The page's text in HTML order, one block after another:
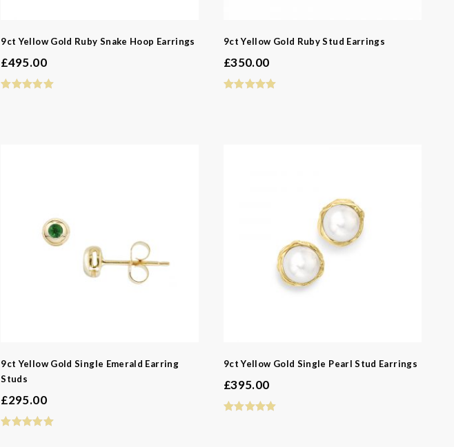
9ct Yellow Gold Ruby Snake Hoop Earrings
£495.00
9ct Yellow Gold Ruby Stud Earrings
£350.00
9ct Yellow Gold Single Emerald Earring
Studs
£295.00
9ct Yellow Gold Single Pearl Stud Earrings
£395.00